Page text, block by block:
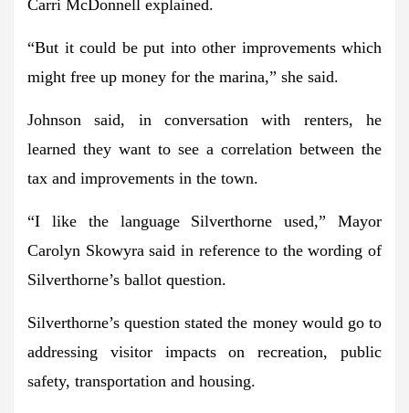
Carri McDonnell explained.
“But it could be put into other improvements which
might free up money for the marina,” she said.
Johnson said, in conversation with renters, he
learned they want to see a correlation between the
tax and improvements in the town.
“I like the language Silverthorne used,” Mayor
Carolyn Skowyra said in reference to the wording of
Silverthorne’s ballot question.
Silverthorne’s question stated the money would go to
addressing visitor impacts on recreation, public
safety, transportation and housing.